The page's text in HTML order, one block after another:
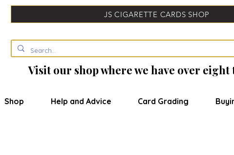
JS CIGARETTE CARDS SHOP
Visit our shop where we have over
Shop Help and Advice Card Grading